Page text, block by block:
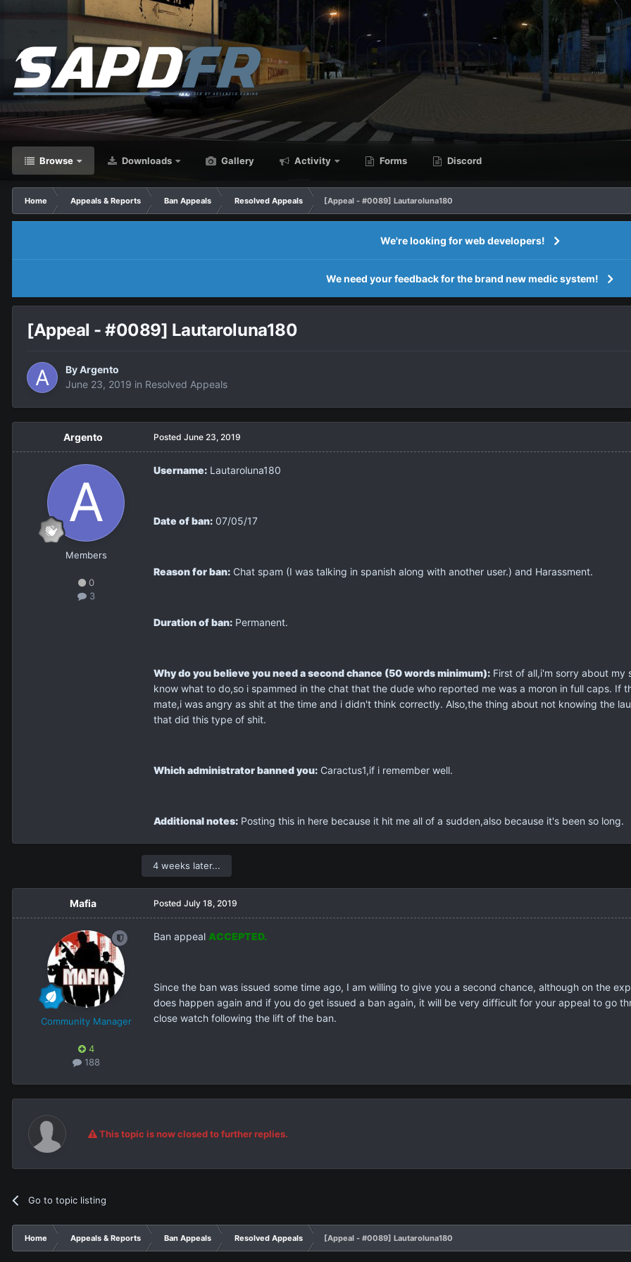
Browse Downloads Gallery Activity Forms Discord
Home Appeals & Reports Ban Appeals Resolved Appeals [Appeal - #0089] Lautaroluna180
We're looking for web developers!
We need your feedback for the brand new medic system!
[Appeal - #0089] Lautaroluna180
ByArgento
June 23, 2019 in Resolved Appeals
Argento
Members
0
3
Posted June 23, 2019
Username: Lautaroluna180
Date of ban: 07/05/17
Reason for ban: Chat spam (I was talking in spanish along with another user.) and Harassment.
Duration of ban: Permanent.
Why do you believe you need a second chance (50 words minimum): First of all,i'm sorry about
know what to do,so i spammed in the chat that the dude who reported me was a moron in full caps. If
mate,i was angry as shit at the time and i didn't think correctly. Also,the thing about not knowing the
that did this type of shit.
Which administrator banned you: Caractus1,if i remember well.
Additional notes: Posting this in here because it hit me all of a sudden,also because it's been so long.
4 weeks later...
Mafia
Community Manager
4
188
Posted July 18, 2019
Ban appeal ACCEPTED.
Since the ban was issued some time ago, I am willing to give you a second chance, although on the
does happen again and if you do get issued a ban again, it will be very difficult for your appeal to go
close watch following the lift of the ban.
This topic is now closed to further replies.
Go to topic listing
Home Appeals & Reports Ban Appeals Resolved Appeals [Appeal - #0089] Lautaroluna180